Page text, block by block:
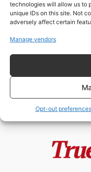
technologies will allow us to
unique IDs on this site. Not
adversely affect certain
Manage vendors
Opt-out preferences
Bashar al